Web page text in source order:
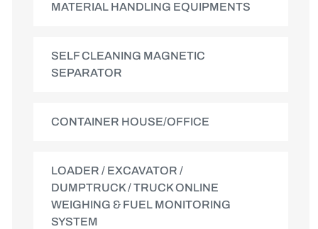
MATERIAL HANDLING EQUIPMENTS
SELF CLEANING MAGNETIC
SEPARATOR
CONTAINER HOUSE/OFFICE
LOADER / EXCAVATOR /
DUMPTRUCK / TRUCK ONLINE
WEIGHING & FUEL MONITORING
SYSTEM